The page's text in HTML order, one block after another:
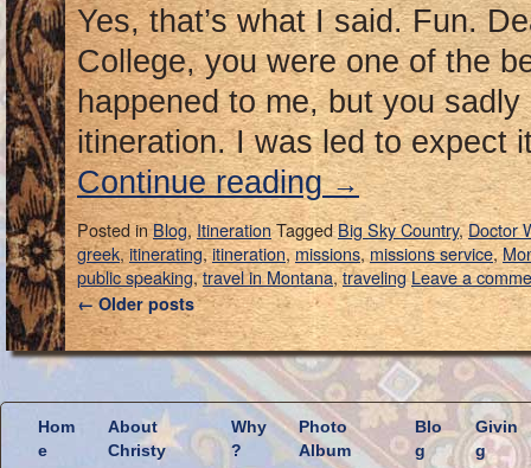
Yes, that’s what I said. Fun.
College, you were one of the
happened to me, but you
itineration. I was led to expect
Continue reading→
Posted in Blog,Itineration TaggedBig Sky Country,Doctor
greek,itinerating,itineration,missions,missions service,
public speaking,travel in Montana,travelingLeave a
←Older posts
Hom
e
About
Christy
Why
?
Photo
Album
Blo
g
Givin
g